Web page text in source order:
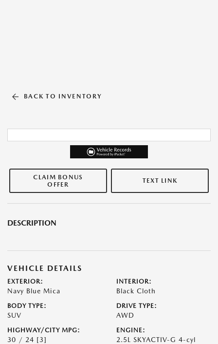
BACK TO INVENTORY
CLAIM BONUS
OFFER
TEXT LINK
DESCRIPTION
VEHICLE DETAILS
EXTERIOR:
Navy Blue Mica
INTERIOR:
Black Cloth
BODY TYPE:
SUV
DRIVE TYPE:
AWD
HIGHWAY/CITY MPG:
30 / 24 [3]
ENGINE:
2.5L SKYACTIV-G 4-cyl